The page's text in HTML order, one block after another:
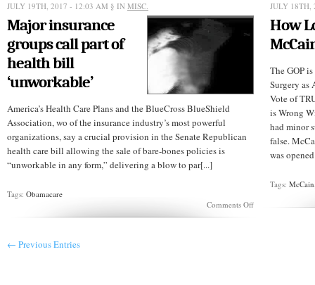
Fire
Health
Secretary
JULY 19TH, 2017 - 12:03 AM § IN MISC.
Major insurance
groups call part of
health bill
‘unworkable’
America’s Health Care Plans and the BlueCross BlueShield
Association, wo of the insurance industry’s most powerful
organizations, say a crucial provision in the Senate Republican
health care bill allowing the sale of bare-bones policies is
“unworkable in any form,” delivering a blow to par[...]
Tags: Obamacare
Comments Offon
JULY
How
The GOP
Surgery as
Vote of
is Wrong
had minor
false.
was
Tags:McCain
← Previous Entries